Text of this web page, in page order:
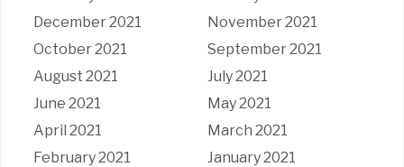
December 2021
November 2021
October 2021
September 2021
August 2021
July 2021
June 2021
May 2021
April 2021
March 2021
February 2021
January 2021